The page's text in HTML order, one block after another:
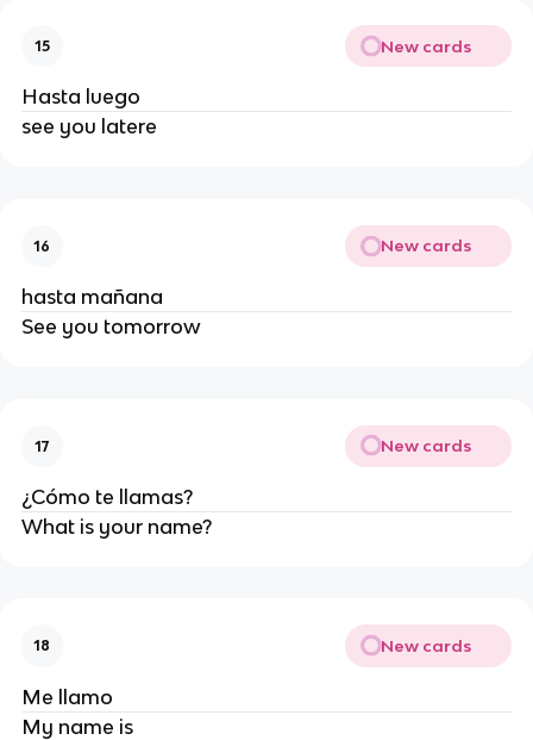
15 New cards
Hasta luego
see you latere
16 New cards
hasta mañana
See you tomorrow
17 New cards
¿Cómo te llamas?
What is your name?
18 New cards
Me llamo
My name is